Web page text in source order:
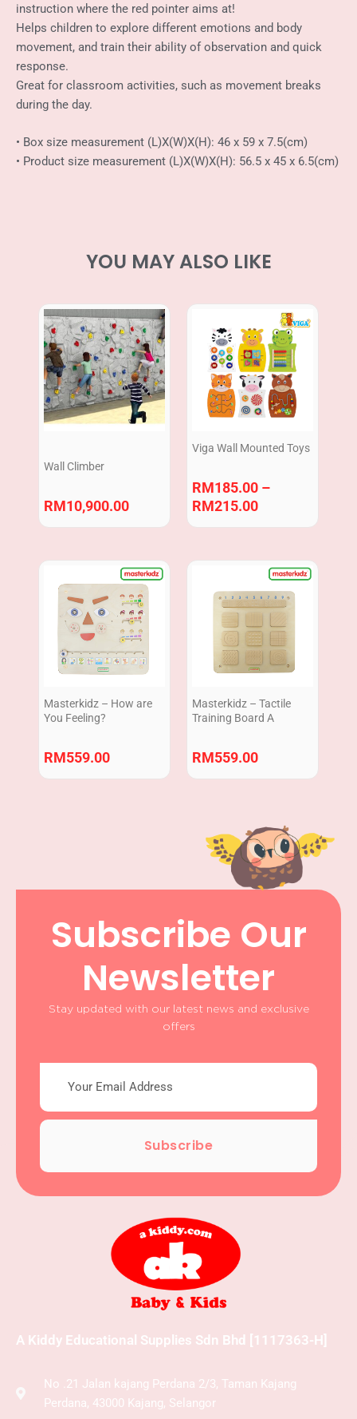
Games
quantity
instruction where the red pointer aims at!
Helps children to explore different emotions and body
movement, and train their ability of observation and quick
response.
Great for classroom activities, such as movement breaks
during the day.
• Box size measurement (L)X(W)X(H): 46 x 59 x 7.5(cm)
• Product size measurement (L)X(W)X(H): 56.5 x 45 x 6.5(cm)
YOU MAY ALSO LIKE
Wall Climber
RM10,900.00
Viga Wall Mounted Toys
RM185.00 –
RM215.00
Price
range:
RM185.00
through
RM215.00
Masterkidz – How are
You Feeling?
RM559.00
Masterkidz – Tactile
Training Board A
RM559.00
Subscribe Our
Newsletter
Stay updated with our latest news and exclusive
offers
Subscribe
A Kiddy Educational Supplies Sdn Bhd [1117363-H]
No .21 Jalan kajang Perdana 2/3, Taman Kajang
Perdana, 43000 Kajang, Selangor